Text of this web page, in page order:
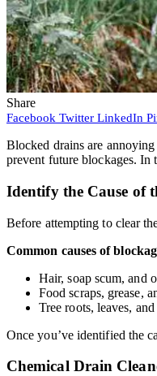
Share
Facebook Twitter LinkedIn
Blocked drains are
prevent future blockages. In
Identify the Cause of
Before attempting to clear
Common causes of
Hair, soap scum, and
Food scraps, grease,
Tree roots, leaves,
Once you’ve identified the
Chemical Drain